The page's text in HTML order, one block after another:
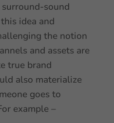
sound
idea and
the notion
and assets are
true brand
also materialize
goes to
example –